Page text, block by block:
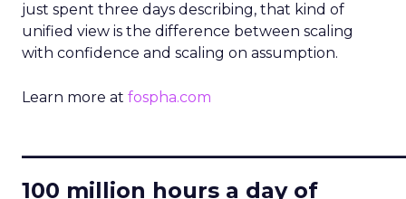
just spent three days describing, that kind of
unified view is the difference between scaling
with confidence and scaling on assumption.
Learn more at fospha.com
100 million hours a day of